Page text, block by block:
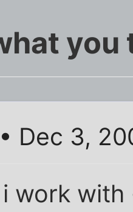
• Dec 3,
work